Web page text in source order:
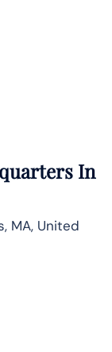
In
MA, United